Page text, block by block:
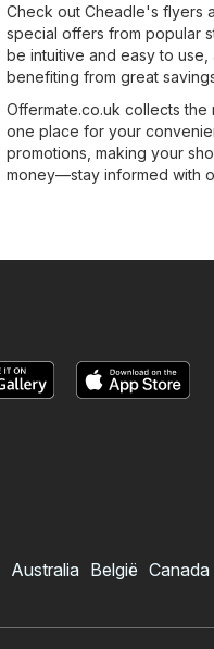
Check out Cheadle's flyers
special offers from popular
be intuitive and easy to
benefiting from great
Offermate.co.uk collects
one place for your
promotions, making your
money—stay informed with
Australia België Canada